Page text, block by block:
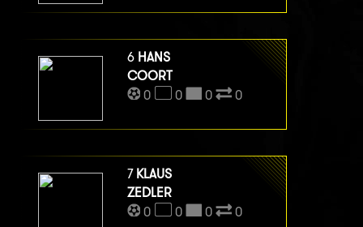
6 HANS
COORT
0
0 0 0
7 KLAUS
ZEDLER
0
0 0 0